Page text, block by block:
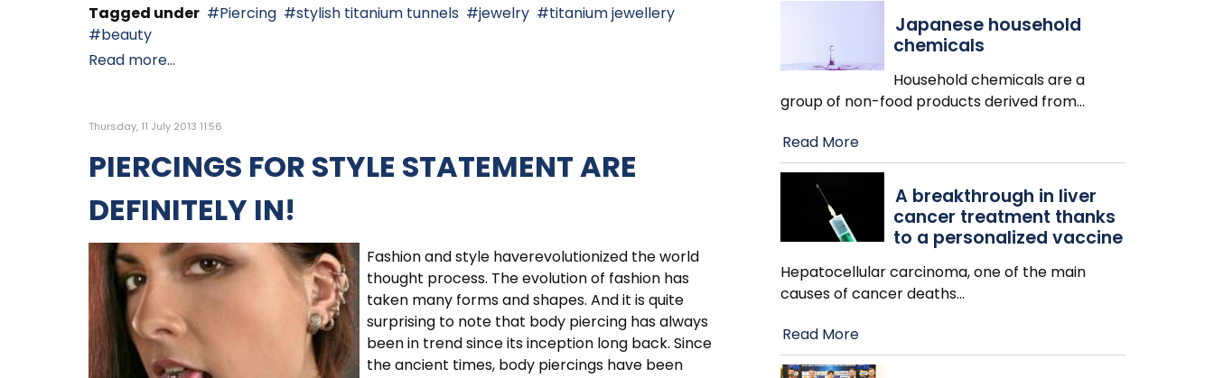
Tagged under
Piercing stylish titanium tunnels jewelry
titanium jewellery
beauty
Read more...
Thursday, 11 July 2013 11:56
PIERCINGS FOR STYLE STATEMENT ARE
DEFINITELY IN!
Fashion and style haverevolutionized the world
thought process. The evolution of fashion has
taken many forms and shapes. And it is quite
surprising to note that body piercing has always
been in trend since its inception long back. Since
the ancient times, body piercings have been
Japanese household
chemicals
Household chemicals are a
group of non-food products derived from…
Read More
A breakthrough in liver
cancer treatment thanks
to a personalized vaccine
Hepatocellular carcinoma, one of the main
causes of cancer deaths…
Read More